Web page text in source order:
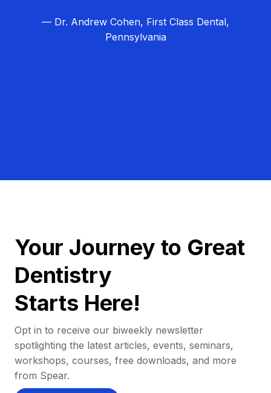
— Dr. Andrew Cohen, First Class Dental,
Pennsylvania
Your Journey to Great
Dentistry
Starts Here!
Opt in to receive our biweekly newsletter
spotlighting the latest articles, events, seminars,
workshops, courses, free downloads, and more
from Spear.